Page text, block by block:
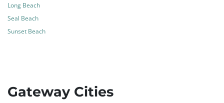
Long Beach
Seal Beach
Sunset Beach
Gateway Cities